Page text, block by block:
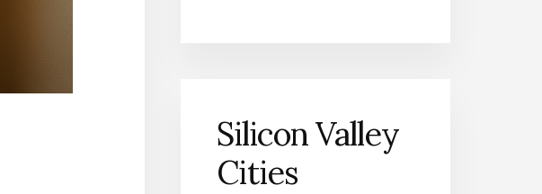
Silicon Valley
Cities